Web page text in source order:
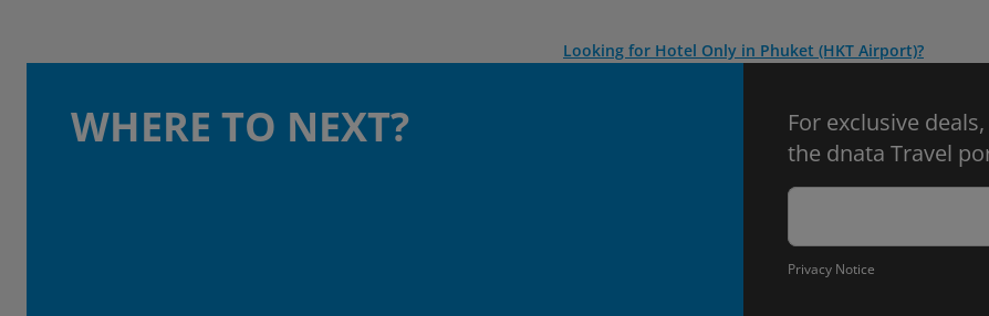
Looking for Hotel Only in Phuket (HKT Airport)?
WHERE TO NEXT?
For exclusive
the dnata Travel
Privacy Notice